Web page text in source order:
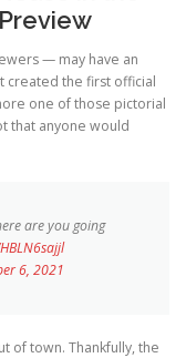
— may have an
created the first official
one of those pictorial
that anyone would
are you going
6, 2021
of town. Thankfully, the